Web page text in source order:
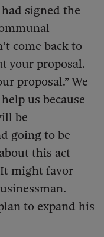
signed the
come back to
your proposal.
proposal.” We
us because
be
going to be
this act
It might favor
to expand his